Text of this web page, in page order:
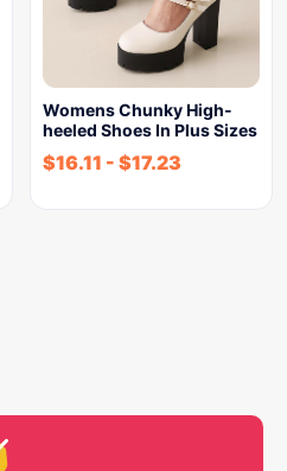
Womens Chunky High-
heeled Shoes In Plus Sizes
$16.11 - $17.23